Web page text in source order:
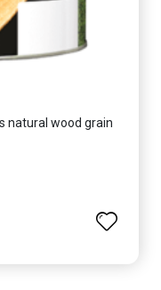
natural wood grain